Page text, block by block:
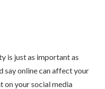
is just as important as
say online can affect your
on your social media